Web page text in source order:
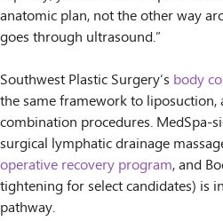
anatomic plan, not the other way
goes through ultrasound.”
Southwest Plastic Surgery’s body
the same framework to
combination procedures. MedSpa-
surgical lymphatic drainage
operative recovery program, and
tightening for select candidates) is
pathway.